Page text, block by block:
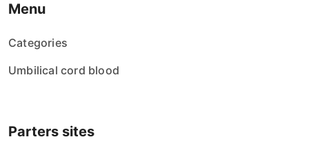
Menu
Categories
Umbilical cord blood
Parters sites